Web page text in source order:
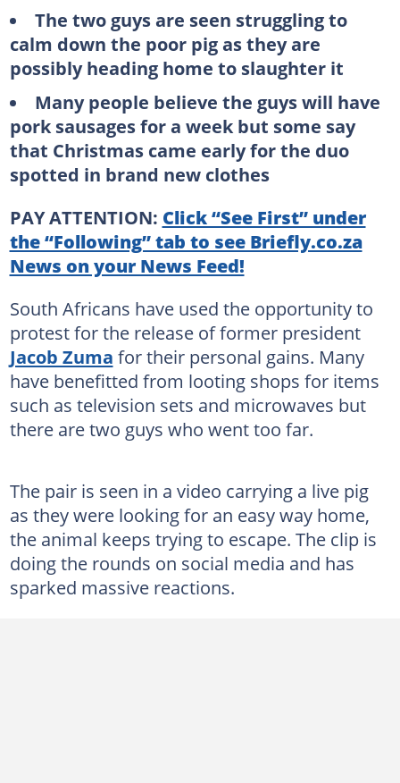
The two guys are seen struggling to
calm down the poor pig as they are
possibly heading home to slaughter it
Many people believe the guys will have
pork sausages for a week but some say
that Christmas came early for the duo
spotted in brand new clothes
PAY ATTENTION: Click “See First” under
the “Following” tab to see Briefly.co.za
News on your News Feed!
South Africans have used the opportunity to
protest for the release of former president
Jacob Zuma for their personal gains. Many
have benefitted from looting shops for items
such as television sets and microwaves but
there are two guys who went too far.
The pair is seen in a video carrying a live pig
as they were looking for an easy way home,
the animal keeps trying to escape. The clip is
doing the rounds on social media and has
sparked massive reactions.